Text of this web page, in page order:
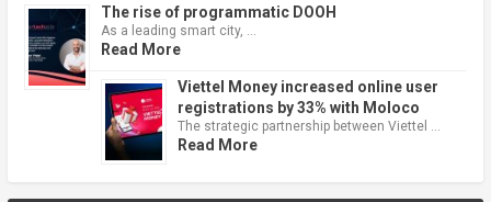
The rise of programmatic DOOH
As a leading smart city, …
Read More
Viettel Money increased online user
registrations by 33% with Moloco
The strategic partnership between Viettel …
Read More